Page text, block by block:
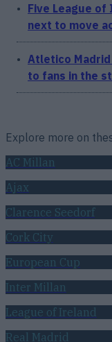
Five League
next to move
Atletico
to fans in the
Explore more on
AC Millan
Ajax
Clarence Seedorf
Cork City
European Cup
Inter Millan
League of Ireland
Real Madrid